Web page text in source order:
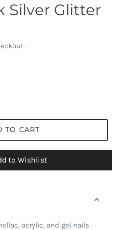
Silver Glitter
TO CART
to Wishlist
acrylic, and gel nails